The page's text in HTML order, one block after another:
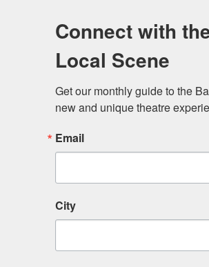
Connect with
Local Scene
Get our monthly guide to the
new and unique theatre
Email
City